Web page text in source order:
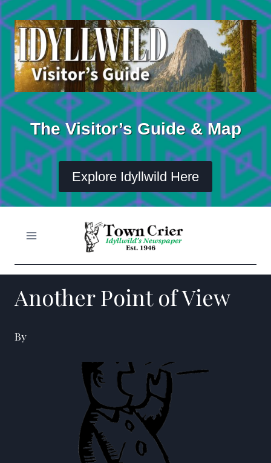
Skip
to
content
The Visitor’s Guide & Map
Explore Idyllwild Here
Another Point of View
By